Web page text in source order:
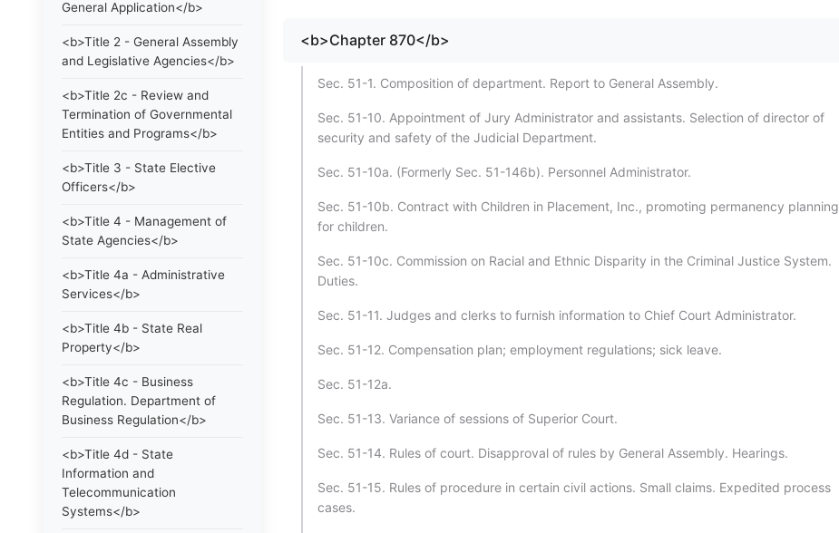
General Application</b>
<b>Title 2 - General Assembly
and Legislative Agencies</b>
<b>Title 2c - Review and
Termination of Governmental
Entities and Programs</b>
<b>Title 3 - State Elective
Officers</b>
<b>Title 4 - Management of
State Agencies</b>
<b>Title 4a - Administrative
Services</b>
<b>Title 4b - State Real
Property</b>
<b>Title 4c - Business
Regulation. Department of
Business Regulation</b>
<b>Title 4d - State
Information and
Telecommunication
Systems</b>
<b>Chapter 870</b>
Sec. 51-1. Composition of department. Report to General Assembly.
Sec. 51-10. Appointment of Jury Administrator and assistants. Selection of director of
security and safety of the Judicial Department.
Sec. 51-10a. (Formerly Sec. 51-146b). Personnel Administrator.
Sec. 51-10b. Contract with Children in Placement, Inc., promoting permanency planning
for children.
Sec. 51-10c. Commission on Racial and Ethnic Disparity in the Criminal Justice System.
Duties.
Sec. 51-11. Judges and clerks to furnish information to Chief Court Administrator.
Sec. 51-12. Compensation plan; employment regulations; sick leave.
Sec. 51-12a.
Sec. 51-13. Variance of sessions of Superior Court.
Sec. 51-14. Rules of court. Disapproval of rules by General Assembly. Hearings.
Sec. 51-15. Rules of procedure in certain civil actions. Small claims. Expedited process
cases.